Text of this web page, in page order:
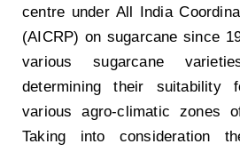
centre under All India
(AICRP) on sugarcane since
various sugarcane
determining their suitability
various agro-climatic zones
Taking into consideration